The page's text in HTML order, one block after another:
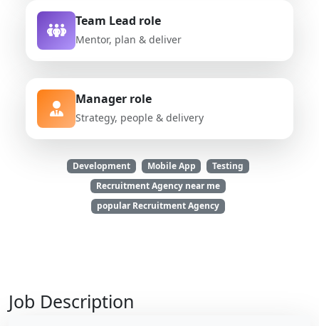
Team Lead role
Mentor, plan & deliver
Manager role
Strategy, people & delivery
Development Mobile App
Testing
Recruitment Agency near me
popular Recruitment Agency
Job Description